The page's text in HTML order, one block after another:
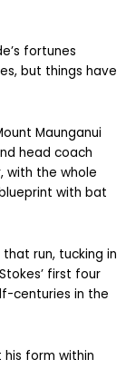
fortunes
but things have
Maunganui
head coach
with the whole
with bat
run, tucking in
first four
centuries in the
form within